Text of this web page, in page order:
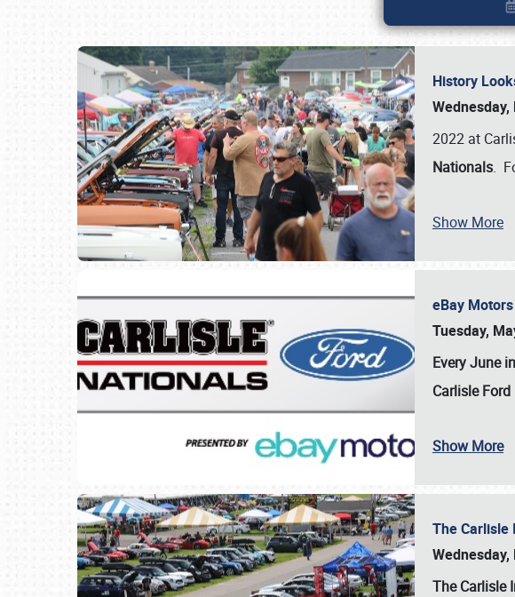
History
2022 at
Nationals.
Show More
eBay
Tuesday,
Every June
Carlisle Ford
Show More
The Carlisle
TheCarlisle